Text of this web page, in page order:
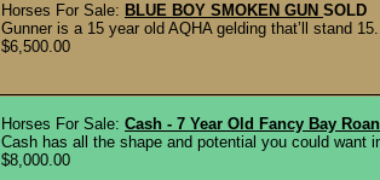
Horses For Sale: BLUE BOY SMOKEN GUN SOLD
Gunner is a 15 year old AQHA gelding that’ll stand
$6,500.00
Horses For Sale: Cash - 7 Year Old Fancy Bay
Cash has all the shape and potential you could want
$8,000.00